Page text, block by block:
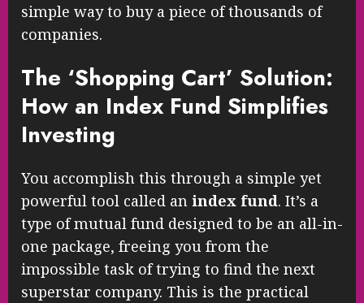
simple way to buy a piece of thousands of
companies.
The ‘Shopping Cart’ Solution:
How an Index Fund Simplifies
Investing
You accomplish this through a simple yet
powerful tool called an index fund. It’s a
type of mutual fund designed to be an all-in-
one package, freeing you from the
impossible task of trying to find the next
superstar company. This is the practical